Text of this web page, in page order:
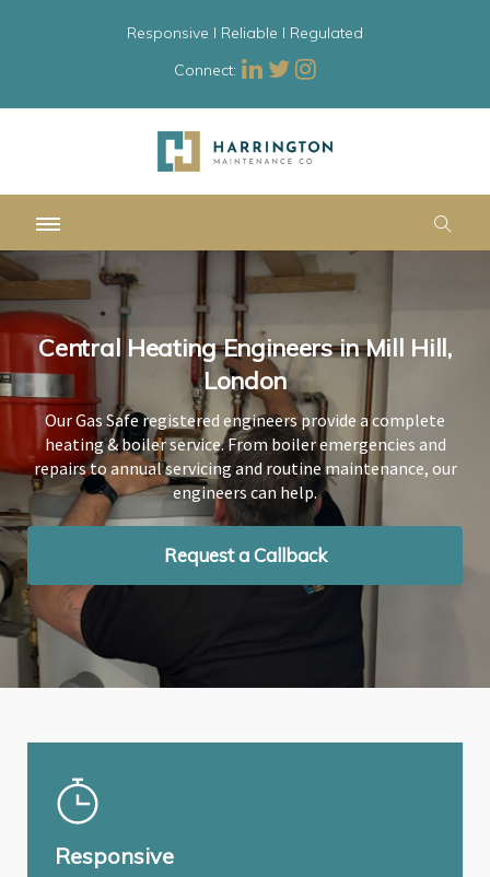
Responsive l Reliable l Regulated
Connect:
Central Heating Engineers in Mill Hill,
London
Our Gas Safe registered engineers provide a complete
heating & boiler service. From boiler emergencies and
repairs to annual servicing and routine maintenance, our
engineers can help.
Request a Callback
Central Heating Engineers in Mill Hill,
London
Our Gas Safe registered engineers provide a complete
heating & boiler service. From boiler emergencies and
repairs to annual servicing and routine maintenance, our
engineers can help.
Request a Callback
Central Heating Engineers in Mill Hill,
London
Our Gas Safe registered engineers provide a complete
heating & boiler service. From boiler emergencies and
repairs to annual servicing and routine maintenance, our
engineers can help.
Request a Callback
Responsive